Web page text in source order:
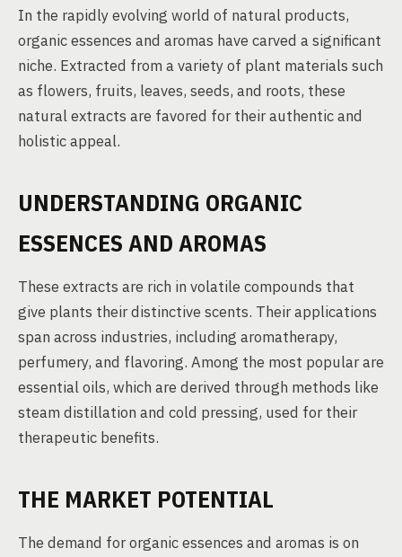
In the rapidly evolving world of natural products,
organic essences and aromas have carved a significant
niche. Extracted from a variety of plant materials such
as flowers, fruits, leaves, seeds, and roots, these
natural extracts are favored for their authentic and
holistic appeal.
UNDERSTANDING ORGANIC
ESSENCES AND AROMAS
These extracts are rich in volatile compounds that
give plants their distinctive scents. Their applications
span across industries, including aromatherapy,
perfumery, and flavoring. Among the most popular are
essential oils, which are derived through methods like
steam distillation and cold pressing, used for their
therapeutic benefits.
THE MARKET POTENTIAL
The demand for organic essences and aromas is on